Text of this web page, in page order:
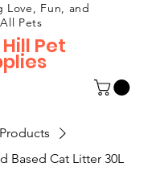
Pet
Love, Fun, and
Pets
Based Cat Litter 30L